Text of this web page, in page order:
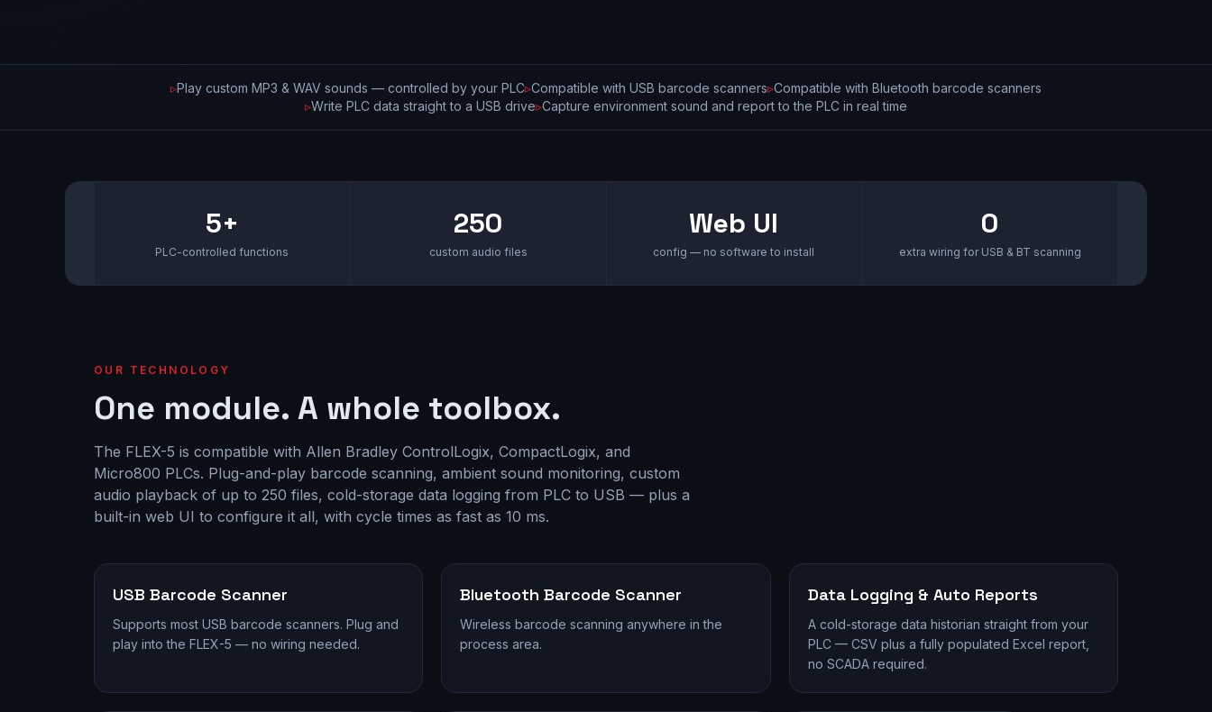
▹Play custom MP3 & WAV sounds — controlled by your PLC▹Compatible with USB barcode scanners▹Compatible with Bluetooth barcode scanners
▹Write PLC data straight to a USB drive▹Capture environment sound and report to the PLC in real time
5+
PLC-controlled functions
250
custom audio files
Web UI
config — no software to install
0
extra wiring for USB & BT scanning
OUR TECHNOLOGY
One module. A whole toolbox.
The FLEX-5 is compatible with Allen Bradley ControlLogix, CompactLogix, and
Micro800 PLCs. Plug-and-play barcode scanning, ambient sound monitoring, custom
audio playback of up to 250 files, cold-storage data logging from PLC to USB — plus a
built-in web UI to configure it all, with cycle times as fast as 10 ms.
USB Barcode Scanner
Supports most USB barcode scanners. Plug and
play into the FLEX-5 — no wiring needed.
Bluetooth Barcode Scanner
Wireless barcode scanning anywhere in the
process area.
Data Logging & Auto Reports
A cold-storage data historian straight from your
PLC — CSV plus a fully populated Excel report,
no SCADA required.